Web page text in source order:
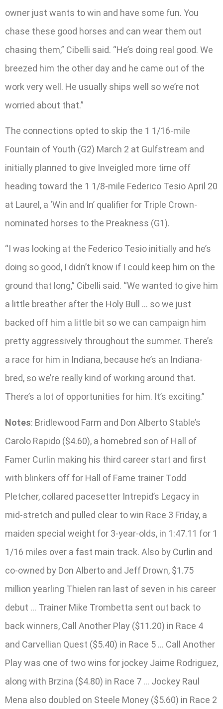
owner just wants to win and have some fun. You
chase these good horses and can wear them out
chasing them,” Cibelli said. “He’s doing real good. We
breezed him the other day and he came out of the
work very well. He usually ships well so we’re not
worried about that.”
The connections opted to skip the 1 1/16-mile
Fountain of Youth (G2) March 2 at Gulfstream and
initially planned to give Inveigled more time off
heading toward the 1 1/8-mile Federico Tesio April 20
at Laurel, a ‘Win and In’ qualifier for Triple Crown-
nominated horses to the Preakness (G1).
“I was looking at the Federico Tesio initially and he’s
doing so good, I didn’t know if I could keep him on the
ground that long,” Cibelli said. “We wanted to give him
a little breather after the Holy Bull … so we just
backed off him a little bit so we can campaign him
pretty aggressively throughout the summer. There’s
a race for him in Indiana, because he’s an Indiana-
bred, so we’re really kind of working around that.
There’s a lot of opportunities for him. It’s exciting.”
Notes: Bridlewood Farm and Don Alberto Stable’s
Carolo Rapido ($4.60), a homebred son of Hall of
Famer Curlin making his third career start and first
with blinkers off for Hall of Fame trainer Todd
Pletcher, collared pacesetter Intrepid’s Legacy in
mid-stretch and pulled clear to win Race 3 Friday, a
maiden special weight for 3-year-olds, in 1:47.11 for 1
1/16 miles over a fast main track. Also by Curlin and
co-owned by Don Alberto and Jeff Drown, $1.75
million yearling Thielen ran last of seven in his career
debut … Trainer Mike Trombetta sent out back to
back winners, Call Another Play ($11.20) in Race 4
and Carvellian Quest ($5.40) in Race 5 … Call Another
Play was one of two wins for jockey Jaime Rodriguez,
along with Brzina ($4.80) in Race 7 … Jockey Raul
Mena also doubled on Steele Money ($5.60) in Race 2